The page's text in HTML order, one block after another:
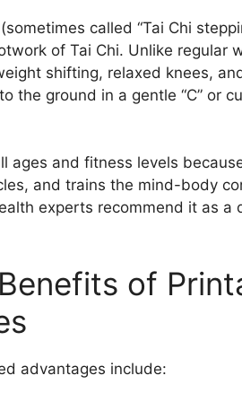
called “Tai Chi
of Tai Chi. Unlike regular
shifting, relaxed knees,
the ground in a gentle “C” or
ages and fitness levels
and trains the mind-body
experts recommend it as
of
advantages include: